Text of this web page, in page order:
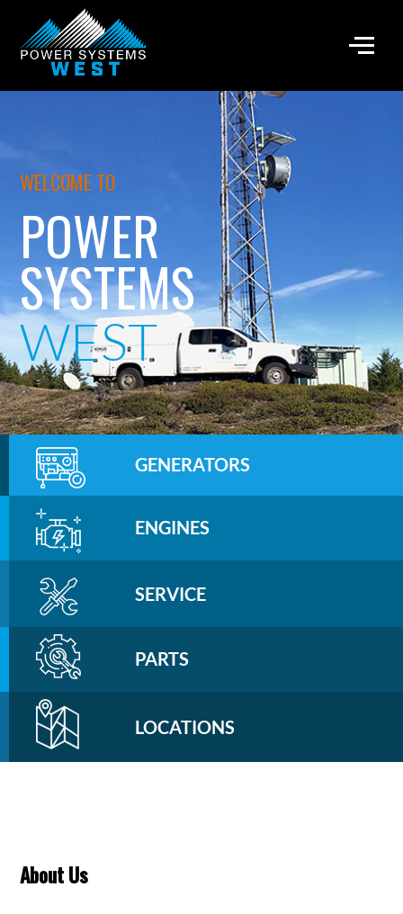
WELCOME TO
POWER
SYSTEMS
WEST
GENERATORS
ENGINES
SERVICE
PARTS
LOCATIONS
About Us